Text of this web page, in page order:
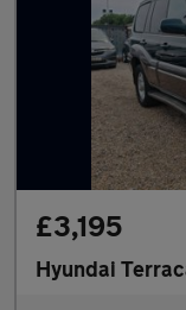
£3,195
Hyundai